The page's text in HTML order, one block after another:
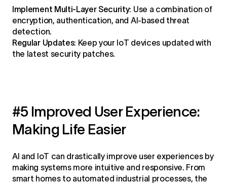
Implement Multi-Layer Security: Use a combination of
encryption, authentication, and AI-based threat
detection.
Regular Updates: Keep your IoT devices updated with
the latest security patches.
#5 Improved User Experience:
Making Life Easier
AI and IoT can drastically improve user experiences by
making systems more intuitive and responsive. From
smart homes to automated industrial processes, the